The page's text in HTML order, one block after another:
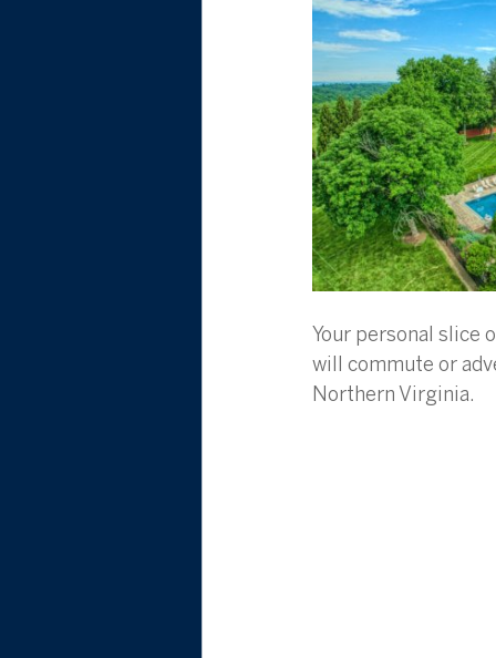
Your personal slice
will commute or
Northern Virginia.